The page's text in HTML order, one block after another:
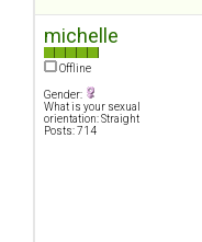
michelle
Offline
Gender:
What is your sexual
orientation: Straight
Posts: 714